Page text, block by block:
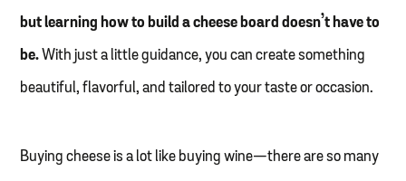
but learning how to build a cheese board doesn’t have to
be. With just a little guidance, you can create something
beautiful, flavorful, and tailored to your taste or occasion.
Buying cheese is a lot like buying wine—there are so many